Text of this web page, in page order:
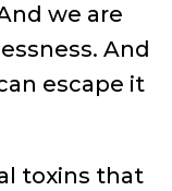
we are
And
escape it
toxins that